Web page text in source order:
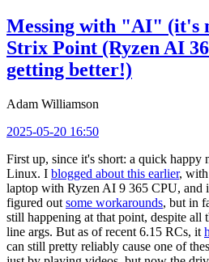
Messing with "AI" (it's
Strix Point (Ryzen AI
getting better!)
Adam Williamson
2025-05-20 16:50
First up, since it's short: a quick happy
Linux. I blogged about this earlier,
laptop with Ryzen AI 9 365 CPU, and
figured out some workarounds, but in
still happening at that point, despite all
line args. But as of recent 6.15 RCs, it
can still pretty reliably cause one of